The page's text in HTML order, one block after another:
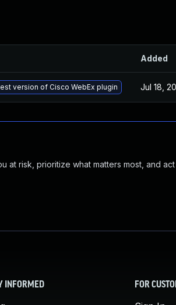
Added
version of Cisco WebEx plugin Jul 18,
at risk, prioritize what matters most, and
INFORMED FOR